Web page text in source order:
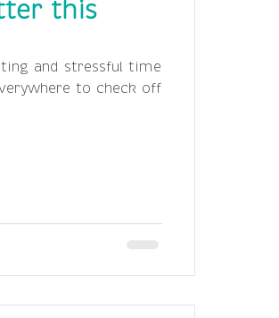
this
and stressful time
to check off